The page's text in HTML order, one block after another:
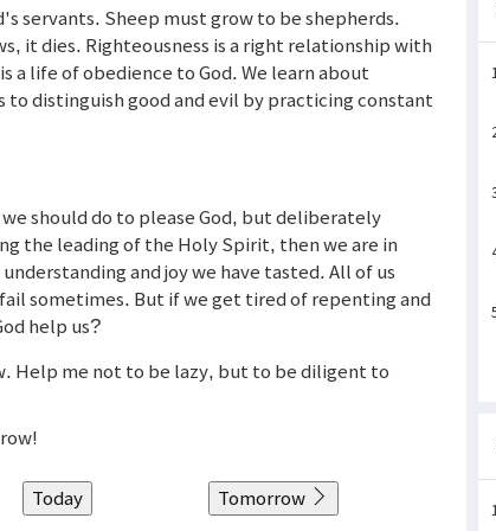
servants. Sheep must grow to be shepherds.
it dies. Righteousness is a right relationship with
a life of obedience to God. We learn about
to distinguish good and evil by practicing constant
should do to please God, but deliberately
the leading of the Holy Spirit, then we are in
and joy we have tasted. All of us
sometimes. But if we get tired of repenting and
help us?
Help me not to be lazy, but to be diligent to
Today Tomorrow